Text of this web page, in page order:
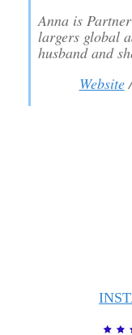
Anna is
largers global
husband and
Website